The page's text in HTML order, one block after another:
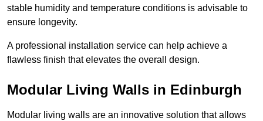
stable humidity and temperature conditions is advisable to
ensure longevity.
A professional installation service can help achieve a
flawless finish that elevates the overall design.
Modular Living Walls in Edinburgh
Modular living walls are an innovative solution that allows